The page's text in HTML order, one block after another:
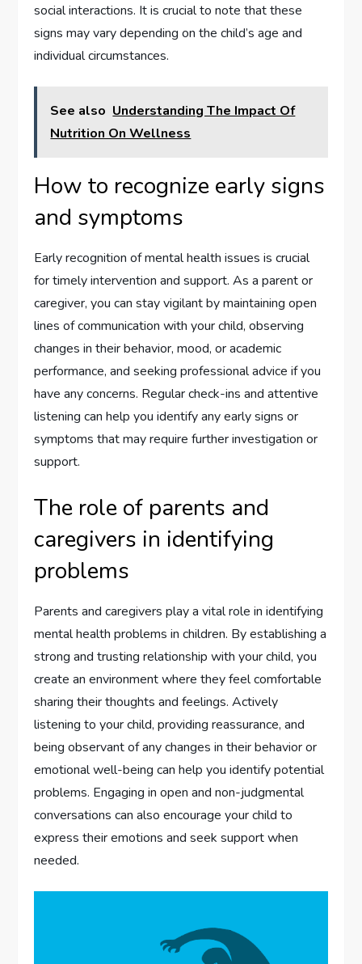
social interactions. It is crucial to note that these
signs may vary depending on the child’s age and
individual circumstances.
See also Understanding The Impact Of
Nutrition On Wellness
How to recognize early signs
and symptoms
Early recognition of mental health issues is crucial
for timely intervention and support. As a parent or
caregiver, you can stay vigilant by maintaining open
lines of communication with your child, observing
changes in their behavior, mood, or academic
performance, and seeking professional advice if you
have any concerns. Regular check-ins and attentive
listening can help you identify any early signs or
symptoms that may require further investigation or
support.
The role of parents and
caregivers in identifying
problems
Parents and caregivers play a vital role in identifying
mental health problems in children. By establishing a
strong and trusting relationship with your child, you
create an environment where they feel comfortable
sharing their thoughts and feelings. Actively
listening to your child, providing reassurance, and
being observant of any changes in their behavior or
emotional well-being can help you identify potential
problems. Engaging in open and non-judgmental
conversations can also encourage your child to
express their emotions and seek support when
needed.